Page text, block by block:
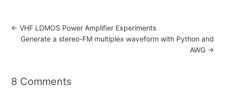
← VHF LDMOS Power Amplifier Experiments
Generate a stereo-FM multiplex waveform with Python and
AWG →
8 Comments